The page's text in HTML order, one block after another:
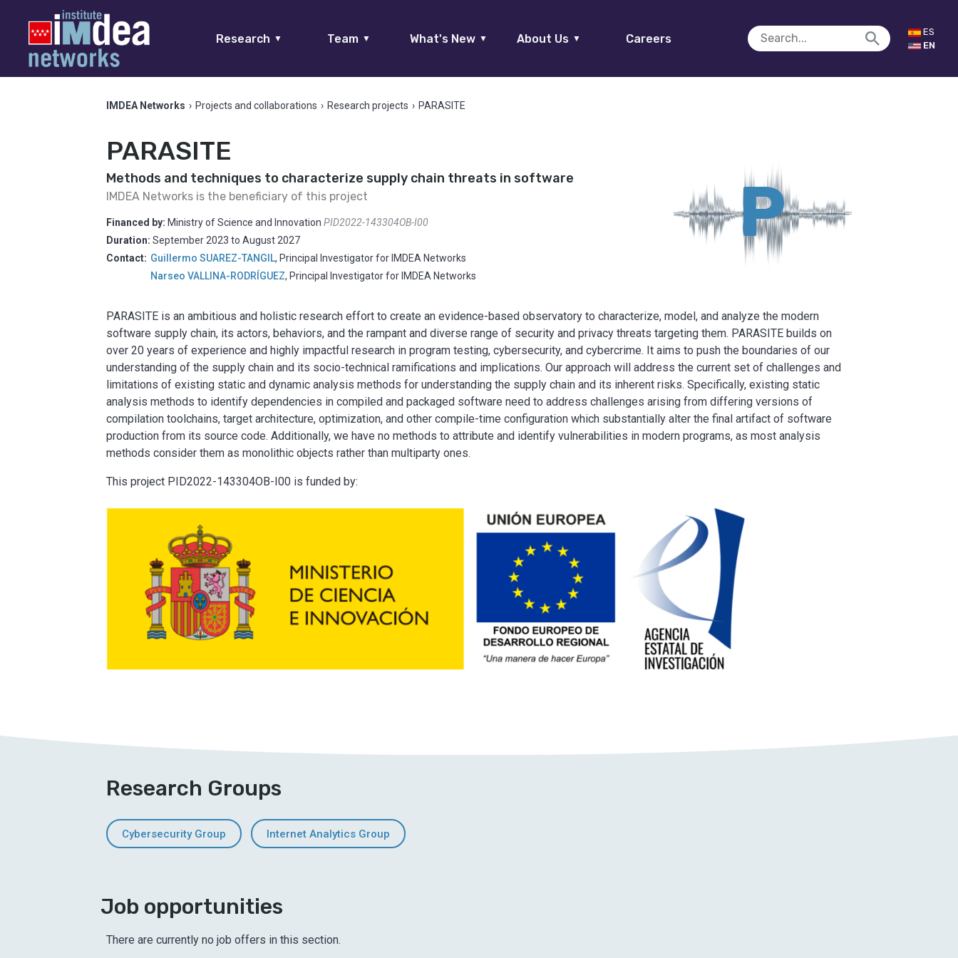
Research ▼ Team ▼ What's New ▼ About Us ▼ Careers
ES
EN
IMDEA Networks › Projects and collaborations › Research projects › PARASITE
PARASITE
Methods and techniques to characterize supply chain threats in software
IMDEA Networks is the beneficiary of this project
Financed by: Ministry of Science and InnovationPID2022-143304OB-I00
Duration:September 2023 to August 2027
Contact: Guillermo SUAREZ-TANGIL, Principal Investigator for IMDEA Networks
Narseo VALLINA-RODRÍGUEZ, Principal Investigator for IMDEA Networks
P
PARASITE is an ambitious and holistic research effort to create an evidence-based observatory to characterize, model, and analyze the modern
software supply chain, its actors, behaviors, and the rampant and diverse range of security and privacy threats targeting them. PARASITE builds on
over 20 years of experience and highly impactful research in program testing, cybersecurity, and cybercrime. It aims to push the boundaries of our
understanding of the supply chain and its socio-technical ramifications and implications. Our approach will address the current set of challenges and
limitations of existing static and dynamic analysis methods for understanding the supply chain and its inherent risks. Specifically, existing static
analysis methods to identify dependencies in compiled and packaged software need to address challenges arising from differing versions of
compilation toolchains, target architecture, optimization, and other compile-time configuration which substantially alter the final artifact of software
production from its source code. Additionally, we have no methods to attribute and identify vulnerabilities in modern programs, as most analysis
methods consider them as monolithic objects rather than multiparty ones.
This project PID2022-143304OB-I00 is funded by:
Research Groups
Cybersecurity Group Internet Analytics Group
Job opportunities
There are currently no job offers in this section.